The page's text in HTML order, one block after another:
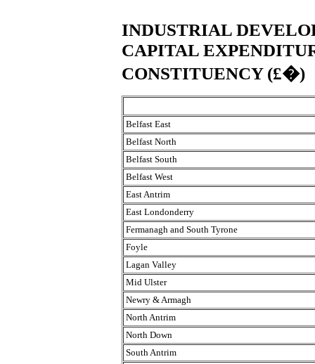
INDUSTRIAL
CAPITAL
CONSTITUENCY (£�)
Belfast East
Belfast North
Belfast South
Belfast West
East Antrim
East Londonderry
Fermanagh and South Tyrone
Foyle
Lagan Valley
Mid Ulster
Newry & Armagh
North Antrim
North Down
South Antrim